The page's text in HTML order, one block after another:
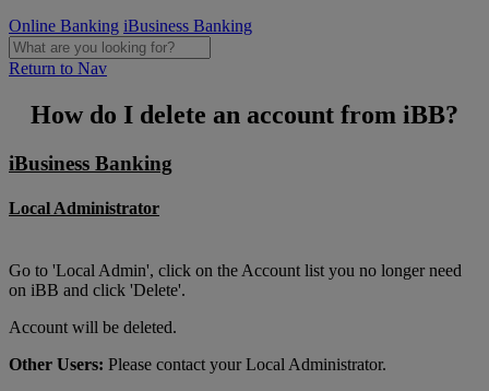
Online Banking iBusiness Banking
Return to Nav
How do I delete an account from iBB?
iBusiness Banking
Local Administrator
Go to 'Local Admin', click on the Account list you no longer need
on iBB and click 'Delete'.
Account will be deleted.
Other Users: Please contact your Local Administrator.